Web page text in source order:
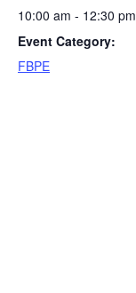
10:00 am - 12:30 pm
Event Category:
FBPE